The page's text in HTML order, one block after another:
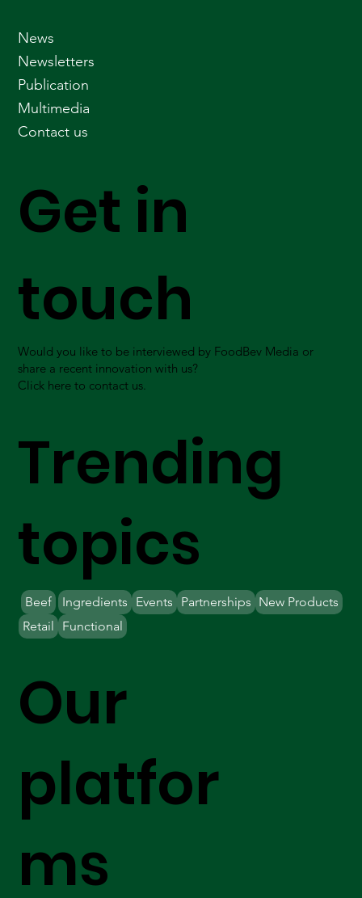
Our
platfor
ms
Get in
touch
Would you like to be interviewed by FoodBev Media or
share a recent innovation with us?
Click here to contact us.
Trending
topics
Beef Ingredients Partnerships New Products
Retail
Events
Functional
News
Newsletters
Publication
Multimedia
Contact us